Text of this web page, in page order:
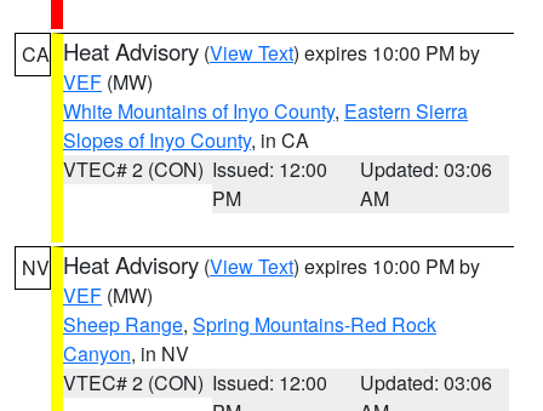
CA Heat Advisory (View Text) expires 10:00 PM by
VEF (MW)
White Mountains of Inyo County, Eastern Sierra
Slopes of Inyo County, in CA
VTEC# 2 (CON) Issued: 12:00
PM
Updated: 03:06
AM
NV Heat Advisory (View Text) expires 10:00 PM by
VEF (MW)
Sheep Range, Spring Mountains-Red Rock
Canyon, in NV
VTEC# 2 (CON) Issued: 12:00
Updated: 03:06